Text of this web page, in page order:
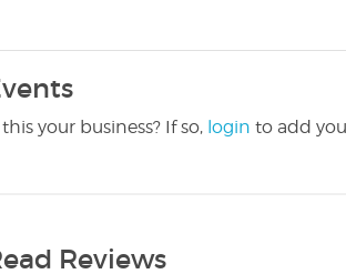
this your business? If so, login to add
Reviews